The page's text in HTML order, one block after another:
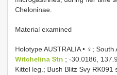
Cheloninae.
Material examined
Holotype AUSTRALIA • ♀; South
Witchelina Stn ; -30.0186,
Kittel leg.; Bush Blitz Svy RK091